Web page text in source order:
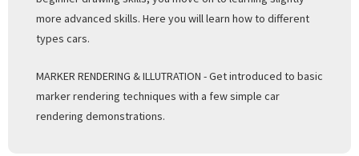
more advanced skills. Here you will learn how to different
types cars.
MARKER RENDERING & ILLUTRATION - Get introduced to basic
marker rendering techniques with a few simple car
rendering demonstrations.